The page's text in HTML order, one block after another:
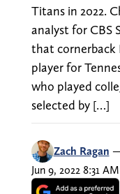
Titans in 2022.
analyst for CBS
that cornerback
player for
who played
selected by […]
Zach Ragan
Jun 9, 2022 8:31